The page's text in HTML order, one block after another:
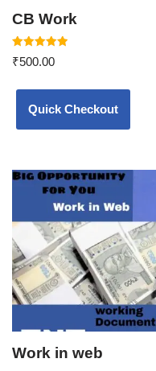
CB Work
Rated
5.00
₹500.00
Quick Checkout
Work in web